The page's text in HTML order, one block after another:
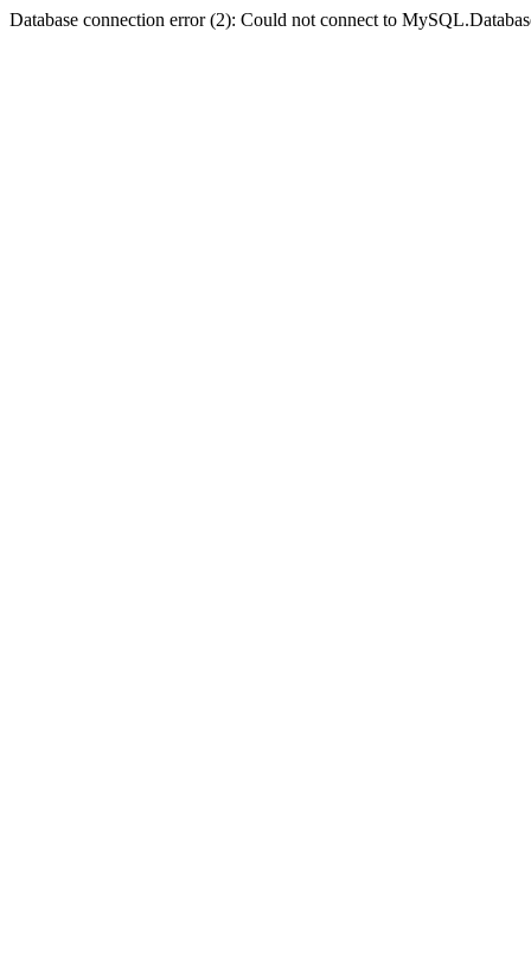
Database connection error (2): Could not connect to